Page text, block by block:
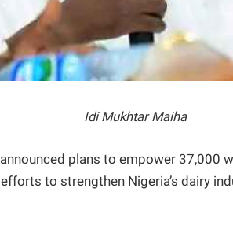
Idi Mukhtar Maiha
plans to empower 37,000
to strengthen Nigeria’s dairy